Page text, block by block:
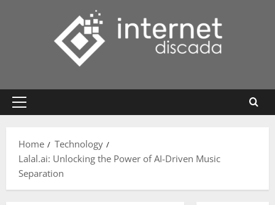
Primary
Home
Technology
Lalal.ai: Unlocking the Power of AI-Driven Music
Separation